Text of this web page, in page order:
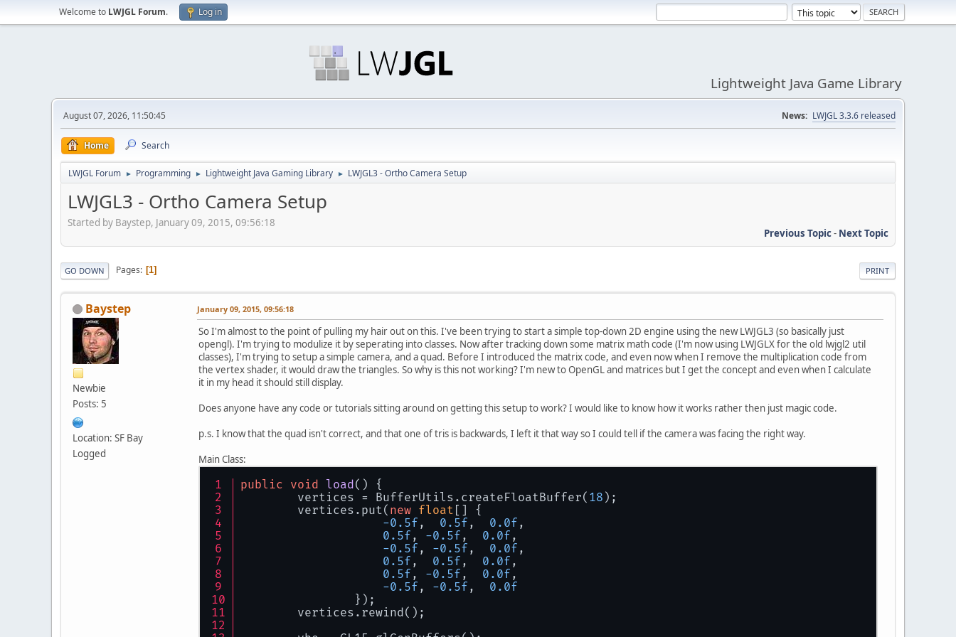
Welcome to LWJGL Forum. Log in
Lightweight Java Game Library
August 07, 2026, 11:50:45 News: LWJGL 3.3.6 released
Home Search
LWJGL Forum ► Programming ► Lightweight Java Gaming Library ► LWJGL3 - Ortho Camera Setup
LWJGL3 - Ortho Camera Setup
Started by Baystep, January 09, 2015, 09:56:18
Previous Topic- Next Topic
PRINT
GO DOWN Pages 1
Baystep
Newbie
Posts: 5
Location: SF Bay
Logged
January 09, 2015, 09:56:18
So I'm almost to the point of pulling my hair out on this. I've been trying to start a simple top-down 2D engine using the new LWJGL3 (so basically just
opengl). I'm trying to modulize it by seperating into classes. Now after tracking down some matrix math code (I'm now using LWJGLX for the old lwjgl2 util
classes), I'm trying to setup a simple camera, and a quad. Before I introduced the matrix code, and even now when I remove the multiplication code from
the vertex shader, it would draw the triangles. So why is this not working? I'm new to OpenGL and matrices but I get the concept and even when I calculate
it in my head it should still display.
Does anyone have any code or tutorials sitting around on getting this setup to work? I would like to know how it works rather then just magic code.
p.s. I know that the quad isn't correct, and that one of tris is backwards, I left it that way so I could tell if the camera was facing the right way.
Main Class:
public void load() {
	vertices = BufferUtils.createFloatBuffer(
18 );
vertices.put( new float [] {
-0.5f , 0.5f , 0.0f ,
0.5f , -0.5f , 0.0f ,
-0.5f , -0.5f , 0.0f ,
0.5f , 0.5f , 0.0f ,
0.5f , -0.5f , 0.0f ,
-0.5f , -0.5f , 0.0f
});
vertices.rewind();